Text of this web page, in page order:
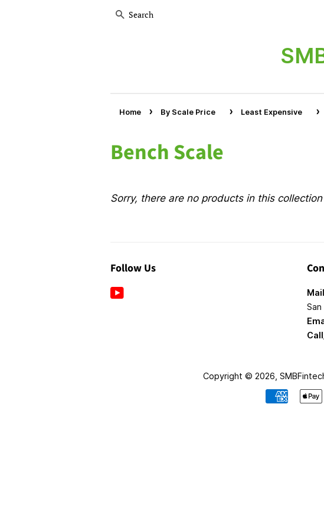
Search
Home › By Scale Price › Least Expensive ›
Bench Scale
Sorry, there are no products in this collection
Follow Us
Mail
Copyright © 2026,